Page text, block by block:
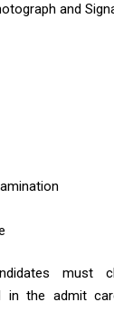
and
must
in the admit